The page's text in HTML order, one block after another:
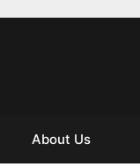
About Us